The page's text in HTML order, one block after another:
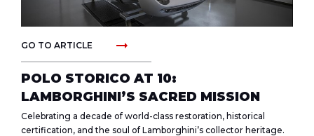
GO TO ARTICLE arrow_right_alt
POLO STORICO AT 10:
LAMBORGHINI’S SACRED MISSION
Celebrating a decade of world-class restoration, historical
certification, and the soul of Lamborghini’s collector heritage.